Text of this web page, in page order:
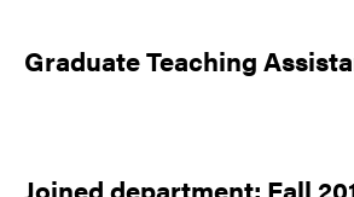
Graduate Teaching
Joined department: Fall